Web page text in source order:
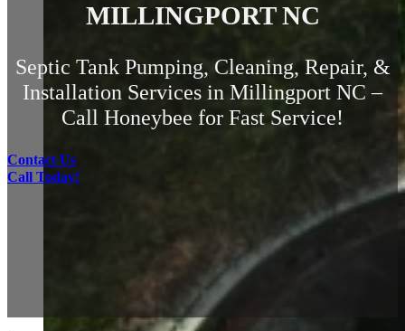
MILLINGPORT NC
Septic Tank Pumping, Cleaning, Repair, &
Installation Services in Millingport NC –
Call Honeybee for Fast Service!
Contact Us
Call Today!